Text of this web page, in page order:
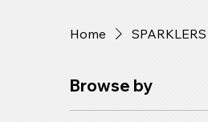
Home SPARKLERS
Browse by